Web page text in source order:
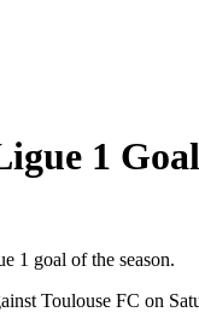
1
1 goal of the season.
Toulouse FC on